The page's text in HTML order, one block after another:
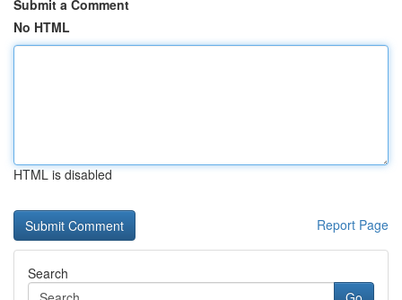
Submit a Comment
No HTML
HTML is disabled
Report Page
Search